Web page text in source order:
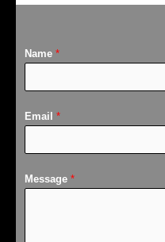
Name *
Email *
Message *